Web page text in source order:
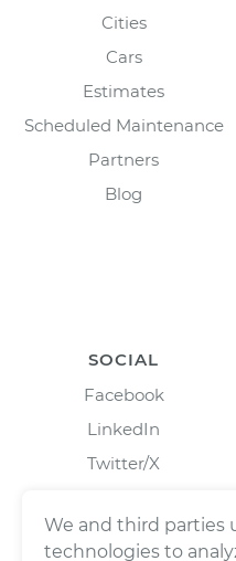
Cities
Cars
Estimates
Scheduled Maintenance
Partners
Blog
SOCIAL
Facebook
LinkedIn
Twitter/X
We and third parties
technologies to